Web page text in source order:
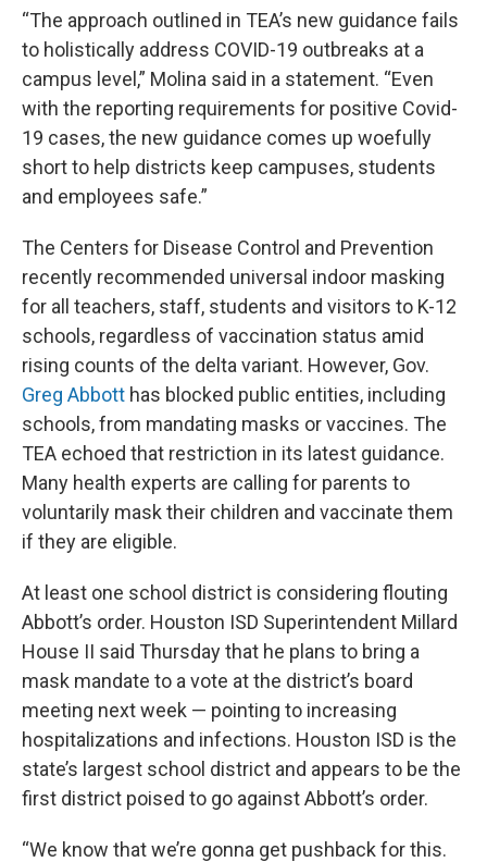
“The approach outlined in TEA’s new guidance fails
to holistically address COVID-19 outbreaks at a
campus level,” Molina said in a statement. “Even
with the reporting requirements for positive Covid-
19 cases, the new guidance comes up woefully
short to help districts keep campuses, students
and employees safe.”
The Centers for Disease Control and Prevention
recently recommended universal indoor masking
for all teachers, staff, students and visitors to K-12
schools, regardless of vaccination status amid
rising counts of the delta variant. However, Gov.
Greg Abbott has blocked public entities, including
schools, from mandating masks or vaccines. The
TEA echoed that restriction in its latest guidance.
Many health experts are calling for parents to
voluntarily mask their children and vaccinate them
if they are eligible.
At least one school district is considering flouting
Abbott’s order. Houston ISD Superintendent Millard
House II said Thursday that he plans to bring a
mask mandate to a vote at the district’s board
meeting next week — pointing to increasing
hospitalizations and infections. Houston ISD is the
state’s largest school district and appears to be the
first district poised to go against Abbott’s order.
“We know that we’re gonna get pushback for this.